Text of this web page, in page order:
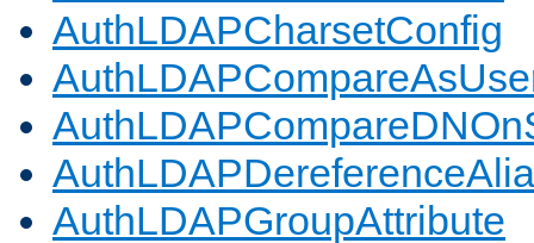
AuthLDAPCharsetConfig
AuthLDAPGroupAttribute